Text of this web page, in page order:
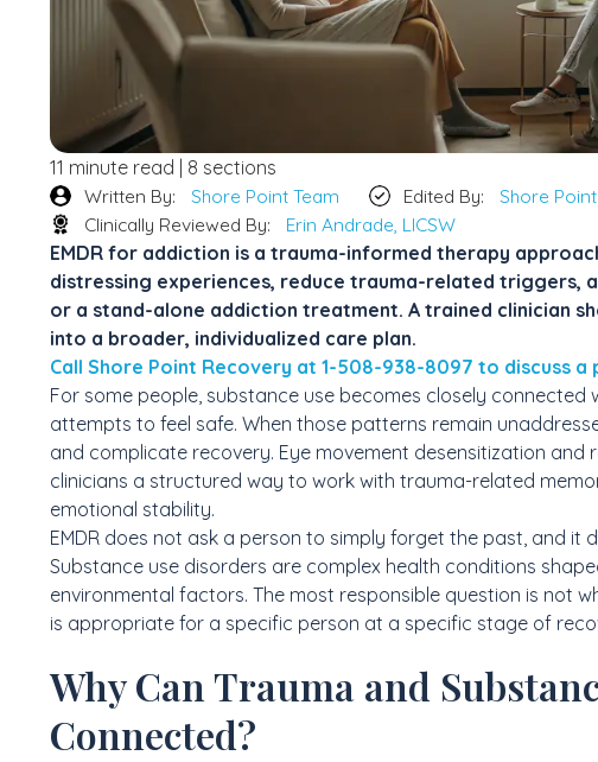
11 minute read | 8 sections
Written By:
Shore Point Team Edited By:
Shore
Clinically Reviewed By:
Erin Andrade, LICSW
EMDR for addiction is a trauma-informed therapy
distressing experiences, reduce trauma-related triggers,
or a stand-alone addiction treatment. A trained clinician
into a broader, individualized care plan.
Call Shore Point Recovery at 1-508-938-8097 to discuss
For some people, substance use becomes closely
attempts to feel safe. When those patterns remain
and complicate recovery. Eye movement desensitization and
clinicians a structured way to work with trauma-related
emotional stability.
EMDR does not ask a person to simply forget the past, and it
Substance use disorders are complex health conditions
environmental factors. The most responsible question is not
is appropriate for a specific person at a specific stage of
Why Can Trauma and
Connected?